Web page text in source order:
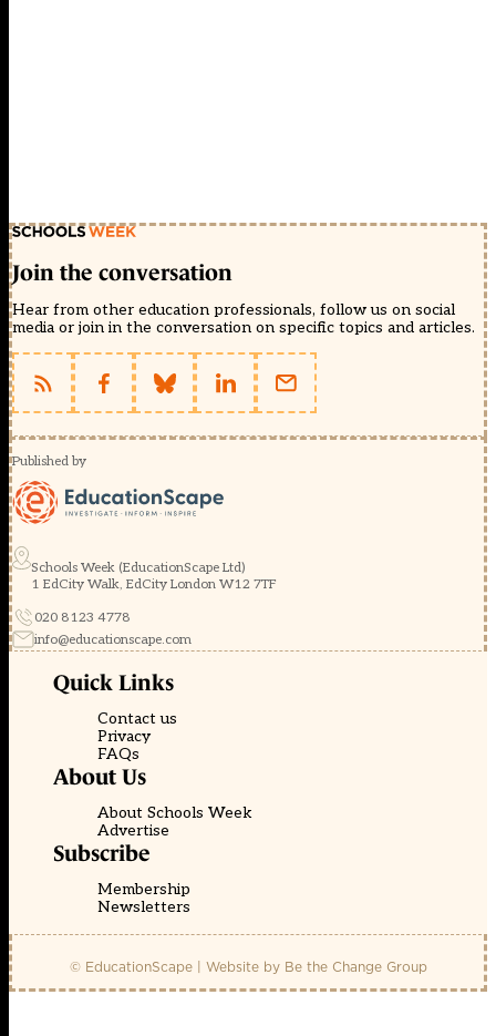
Join the conversation
Hear from other education professionals, follow us on social
media or join in the conversation on specific topics and articles.
Published by
Schools Week (EducationScape Ltd)
1 EdCity Walk, EdCity London W12 7TF
020 8123 4778
info@educationscape.com
Quick Links
Contact us
Privacy
FAQs
About Us
About Schools Week
Advertise
Subscribe
Membership
Newsletters
© EducationScape | Website by Be the Change Group